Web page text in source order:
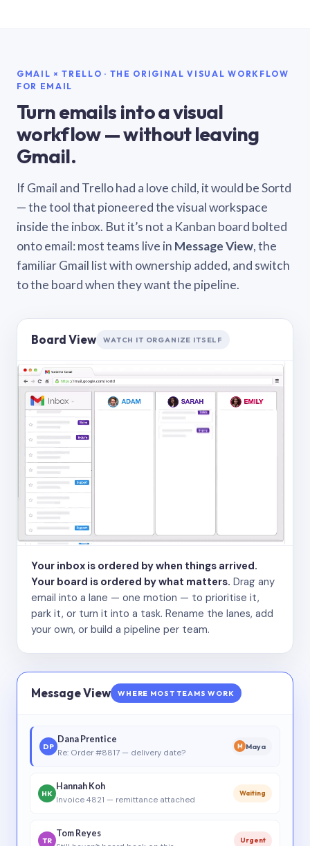
GMAIL × TRELLO · THE ORIGINAL VISUAL WORKFLOW
FOR EMAIL
Turn emails into a visual
workflow — without leaving
Gmail.
If Gmail and Trello had a love child, it would be Sortd
— the tool that pioneered the visual workspace
inside the inbox. But it’s not a Kanban board bolted
onto email: most teams live in Message View, the
familiar Gmail list with ownership added, and switch
to the board when they want the pipeline.
Board View WATCH IT ORGANIZE ITSELF
Your inbox is ordered by when things arrived.
Your board is ordered by what matters. Drag any
email into a lane — one motion — to prioritise it,
park it, or turn it into a task. Rename the lanes, add
your own, or build a pipeline per team.
Message View WHERE MOST TEAMS WORK
DP
Dana Prentice
Re: Order #8817 — delivery date?
M Maya
HK
Hannah Koh
Invoice 4821 — remittance attached
Waiting
TR
Tom Reyes
Urgent